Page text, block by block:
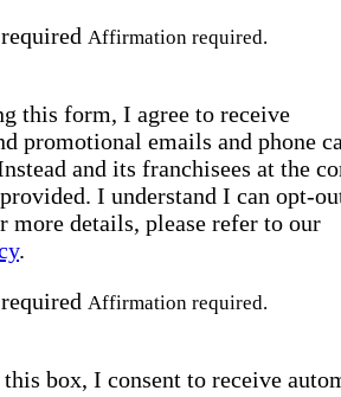
Affirmation required.
this form, I agree to receive
promotional emails and phone
and its franchisees at the
I understand I can opt-
more details, please refer to our
.
Affirmation required.
box, I consent to receive